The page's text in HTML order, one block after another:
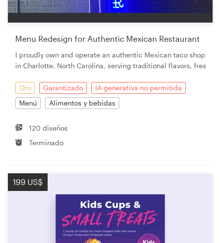
Menu Redesign for Authentic Mexican Restaurant
I proudly own and operate an authentic Mexican taco shop
in Charlotte, North Carolina, serving traditional flavors, fres
Oro Garantizado
IA generativa no permitida
Menú
Alimentos y bebidas
120 diseños
Terminado
199 US$